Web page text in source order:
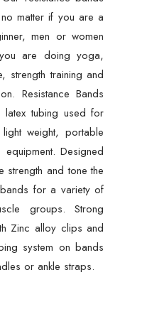
matter if you are a
men or women
are doing yoga,
strength training and
Resistance Bands
tubing used for
weight, portable
Designed
strength and tone the
for a variety of
groups. Strong
Zinc alloy clips and
system on bands
or ankle straps.